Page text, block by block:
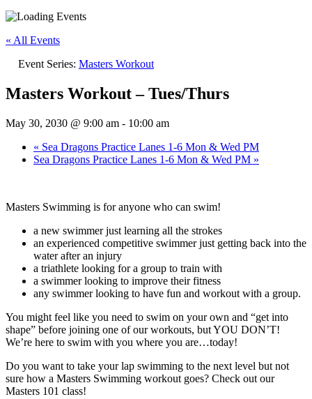
« All Events
Event Series: Masters Workout
Masters Workout – Tues/Thurs
May 30, 2030 @ 9:00 am - 10:00 am
« Sea Dragons Practice Lanes 1-6 Mon & Wed PM
Sea Dragons Practice Lanes 1-6 Mon & Wed PM »
Masters Swimming is for anyone who can swim!
a new swimmer just learning all the strokes
an experienced competitive swimmer just getting back into the
water after an injury
a triathlete looking for a group to train with
a swimmer looking to improve their fitness
any swimmer looking to have fun and workout with a group.
You might feel like you need to swim on your own and “get into
shape” before joining one of our workouts, but YOU DON’T!
We’re here to swim with you where you are…today!
Do you want to take your lap swimming to the next level but not
sure how a Masters Swimming workout goes? Check out our
Masters 101 class!